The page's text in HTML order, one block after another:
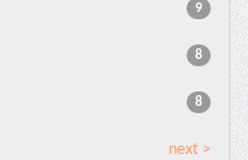
9
8
8
next >